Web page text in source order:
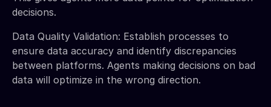
decisions.
Data Quality Validation: Establish processes to
ensure data accuracy and identify discrepancies
between platforms. Agents making decisions on bad
data will optimize in the wrong direction.